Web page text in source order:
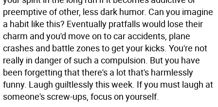
preemptive of other, less dark humor. Can you imagine
a habit like this? Eventually pratfalls would lose their
charm and you'd move on to car accidents, plane
crashes and battle zones to get your kicks. You're not
really in danger of such a compulsion. But you have
been forgetting that there's a lot that's harmlessly
funny. Laugh guiltlessly this week. If you must laugh at
someone's screw-ups, focus on yourself.